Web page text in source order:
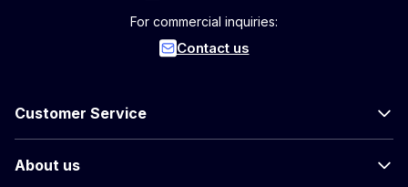
For commercial inquiries:
Contact us
Customer Service
About us